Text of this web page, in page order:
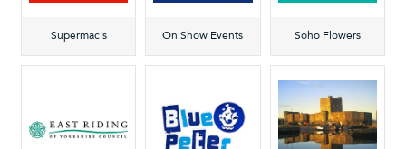
Supermac's On Show Events Soho Flowers